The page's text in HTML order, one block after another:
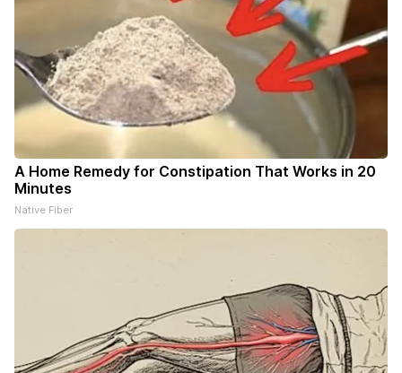
A Home Remedy for Constipation That Works in 20
Minutes
Native Fiber